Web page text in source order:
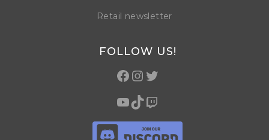
Retail newsletter
FOLLOW US!